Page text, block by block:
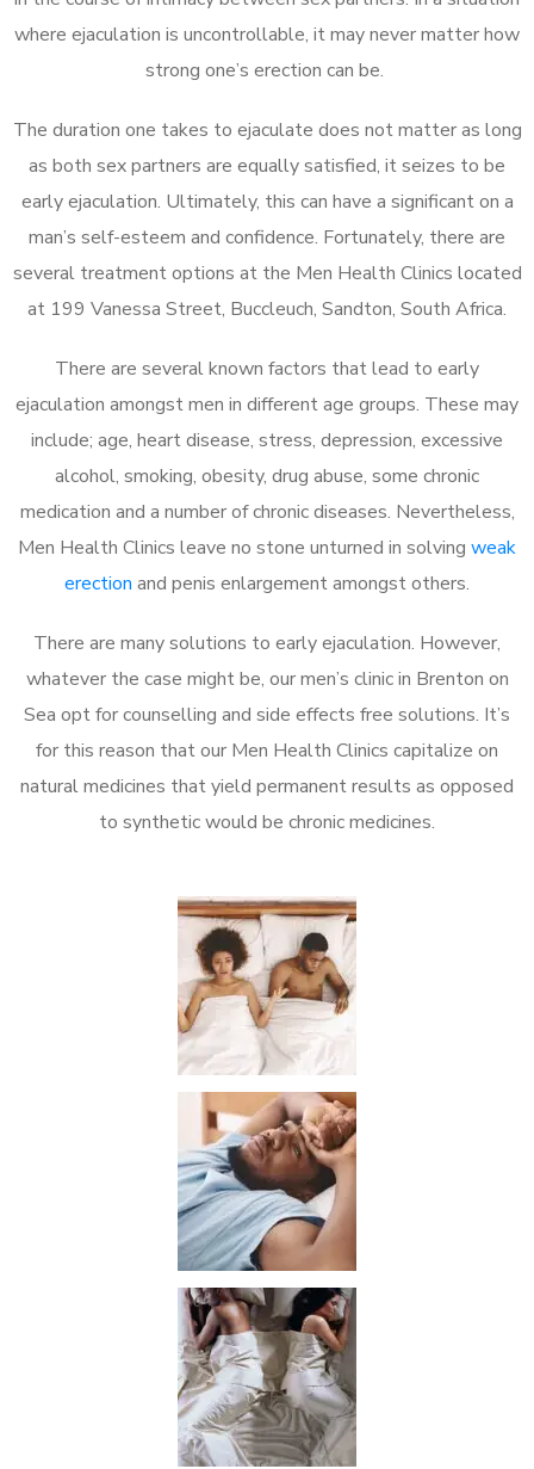
where ejaculation is uncontrollable, it may never matter how
strong one’s erection can be.
The duration one takes to ejaculate does not matter as long
as both sex partners are equally satisfied, it seizes to be
early ejaculation. Ultimately, this can have a significant on a
man’s self-esteem and confidence. Fortunately, there are
several treatment options at the Men Health Clinics located
at 199 Vanessa Street, Buccleuch, Sandton, South Africa.
There are several known factors that lead to early
ejaculation amongst men in different age groups. These may
include; age, heart disease, stress, depression, excessive
alcohol, smoking, obesity, drug abuse, some chronic
medication and a number of chronic diseases. Nevertheless,
Men Health Clinics leave no stone unturned in solving weak
erection and penis enlargement amongst others.
There are many solutions to early ejaculation. However,
whatever the case might be, our men’s clinic in Brenton on
Sea opt for counselling and side effects free solutions. It’s
for this reason that our Men Health Clinics capitalize on
natural medicines that yield permanent results as opposed
to synthetic would be chronic medicines.